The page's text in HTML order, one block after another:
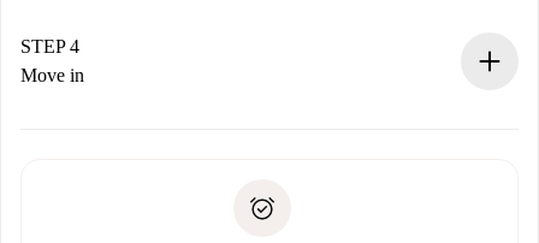
landlord.
If rejected: we won’t charge you and we’ll offer
Payment direct debit
STEP 4
Move in